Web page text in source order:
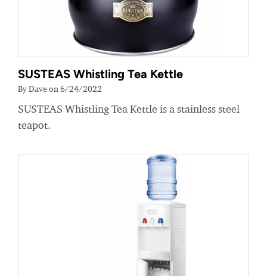
SUSTEAS Whistling Tea Kettle
By Dave on 6/24/2022
SUSTEAS Whistling Tea Kettle is a stainless steel
teapot.